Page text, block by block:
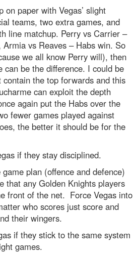
paper with Vegas’ slight
teams, two extra games, and
line matchup. Perry vs Carrier –
vs Reaves – Habs win. So
we all know Perry will), then
be the difference. I could be
contain the top forwards and this
can exploit the depth
again put the Habs over the
fewer games played against
the better it should be for the
if they stay disciplined.
plan (offence and defence)
that any Golden Knights players
front of the net. Force Vegas into
who scores just score and
their wingers.
if they stick to the same system
games.